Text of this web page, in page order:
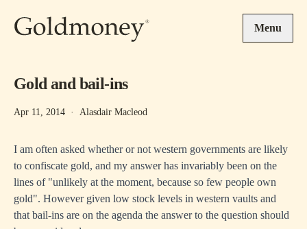
Menu
Gold and bail-ins
Apr 11, 2014 · Alasdair Macleod
I am often asked whether or not western governments are likely
to confiscate gold, and my answer has invariably been on the
lines of "unlikely at the moment, because so few people own
gold". However given low stock levels in western vaults and
that bail-ins are on the agenda the answer to the question should